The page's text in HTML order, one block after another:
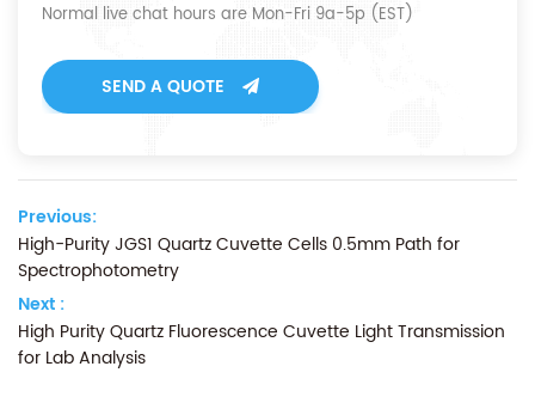
Normal live chat hours are Mon-Fri 9a-5p (EST)
SEND A QUOTE
Previous:
High-Purity JGS1 Quartz Cuvette Cells 0.5mm Path for
Spectrophotometry
Next :
High Purity Quartz Fluorescence Cuvette Light Transmission
for Lab Analysis